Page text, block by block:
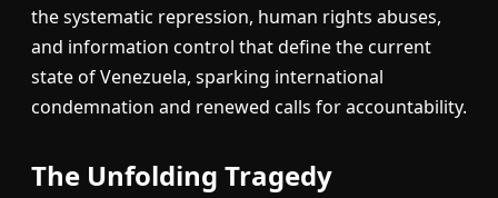
the systematic repression, human rights abuses,
and information control that define the current
state of Venezuela, sparking international
condemnation and renewed calls for accountability.
The Unfolding Tragedy